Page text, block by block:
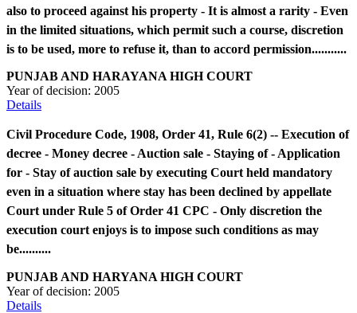
also to proceed against his property - It is almost a rarity - Even
in the limited situations, which permit such a course, discretion
is to be used, more to refuse it, than to accord permission...........
PUNJAB AND HARAYANA HIGH COURT
Year of decision: 2005
Details
Civil Procedure Code, 1908, Order 41, Rule 6(2) -- Execution of
decree - Money decree - Auction sale - Staying of - Application
for - Stay of auction sale by executing Court held mandatory
even in a situation where stay has been declined by appellate
Court under Rule 5 of Order 41 CPC - Only discretion the
execution court enjoys is to impose such conditions as may
be..........
PUNJAB AND HARYANA HIGH COURT
Year of decision: 2005
Details